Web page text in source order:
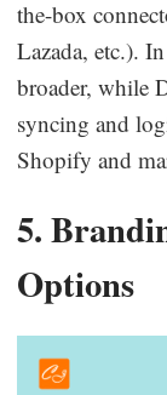
the-box
Lazada, etc.).
broader, while
syncing and
Shopify and
5.
Options